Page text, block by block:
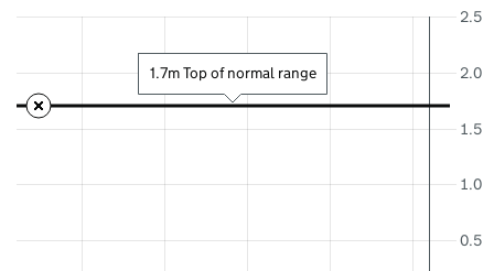
0.5
1.0
1.5
2.0
2.5
1.7m Top of normal range